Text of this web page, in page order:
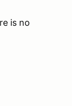
is no